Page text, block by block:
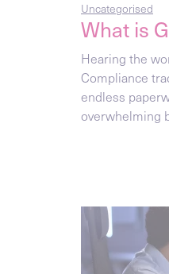
Uncategorised
What is
Hearing the
Compliance
endless
overwhelming